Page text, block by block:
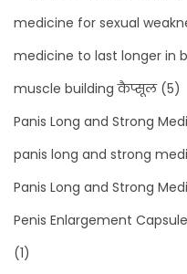
medicine for sexual
medicine to last longer in
muscle building कैप्सूल(5)
Panis Long and Strong
panis long and strong
Panis Long and Strong
Penis Enlargement
(1)